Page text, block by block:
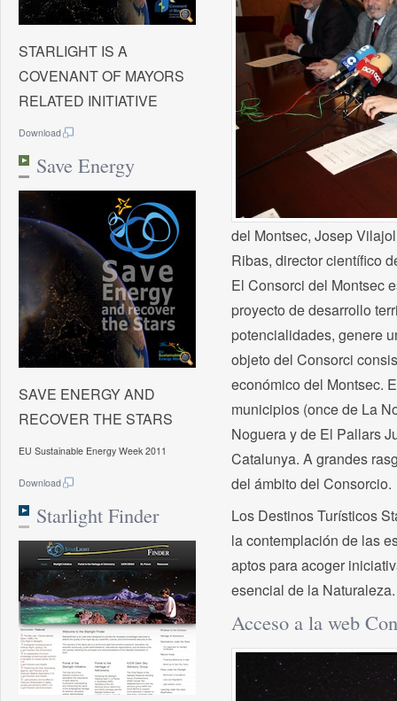
STARLIGHT IS A
COVENANT OF MAYORS
RELATED INITIATIVE
Download
Save Energy
SAVE ENERGY AND
RECOVER THE STARS
EU Sustainable Energy Week 2011
Download
Starlight Finder
del Montsec, Josep
Ribas, director científico
El Consorci del Montsec
proyecto de desarrollo
potencialidades, genere
objeto del Consorci
económico del Montsec.
municipios (once de La
Noguera y de El Pallars
Catalunya. A grandes
del ámbito del Consorcio.
Los Destinos Turísticos
la contemplación de las
aptos para acoger
esencial de la Naturaleza.
Acceso a la web